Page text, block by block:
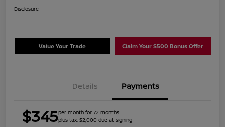
Disclosure
Value Your Trade Claim Your $500 Bonus Offer
Details Payments
$345per month for 72 months
plus tax, $2,000 due at signing